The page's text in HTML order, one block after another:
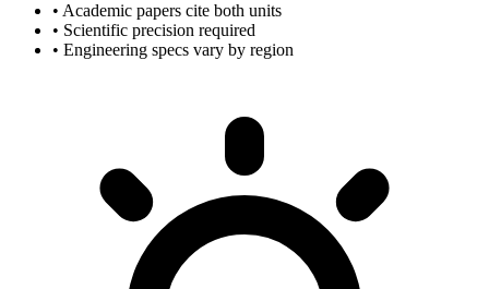
• Academic papers cite both units
• Scientific precision required
• Engineering specs vary by region